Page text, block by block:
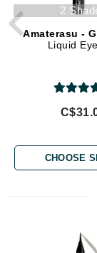
2
Amaterasu -
Liquid
CHOOSE